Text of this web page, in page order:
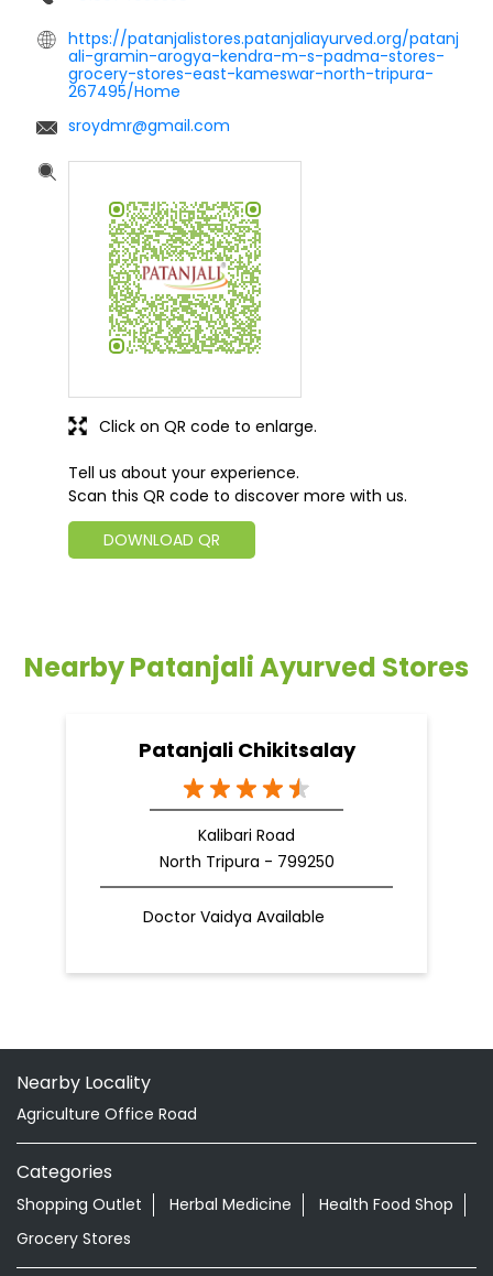
https://patanjalistores.patanjaliayurved.org/patanj
ali-gramin-arogya-kendra-m-s-padma-stores-
grocery-stores-east-kameswar-north-tripura-
267495/Home
sroydmr@gmail.com
Tell us about your experience.
Scan this QR code to discover more with us.
DOWNLOAD QR
Click on QR code to enlarge.
Nearby Patanjali Ayurved Stores
Patanjali Chikitsalay
Kalibari Road
North Tripura - 799250
Doctor Vaidya Available
Nearby Locality
Agriculture Office Road
Categories
Shopping Outlet Herbal Medicine
Health Food Shop
Grocery Stores